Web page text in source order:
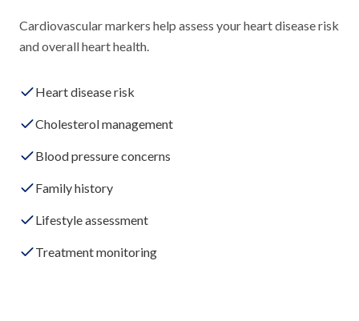
Cardiovascular markers help assess your heart disease risk
and overall heart health.
Heart disease risk
Cholesterol management
Blood pressure concerns
Family history
Lifestyle assessment
Treatment monitoring